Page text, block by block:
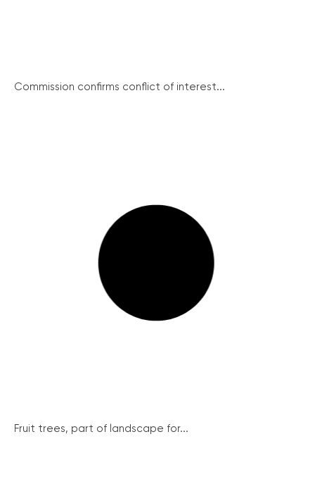
Commission confirms conflict of interest...
Fruit trees, part of landscape for...